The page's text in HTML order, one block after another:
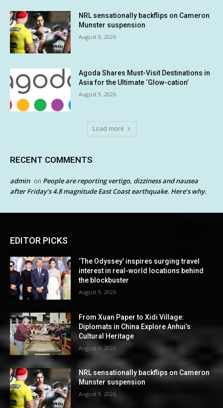
NRL sensationally backflips on Cameron
Munster suspension
August 9, 2026
Agoda Shares Must-Visit Destinations in
Asia for the Ultimate ‘Glow-cation’
August 9, 2026
Load more
RECENT COMMENTS
admin on People are reporting vertigo, dizziness and nausea
after Friday’s 4.8 magnitude East Coast earthquake. Here’s why.
EDITOR PICKS
‘The Odyssey’ inspires surging travel
interest in real-world locations behind
the blockbuster
August 9, 2026
From Xuan Paper to Xidi Village:
Diplomats in China Explore Anhui’s
Cultural Heritage
August 9, 2026
NRL sensationally backflips on Cameron
Munster suspension
August 9, 2026